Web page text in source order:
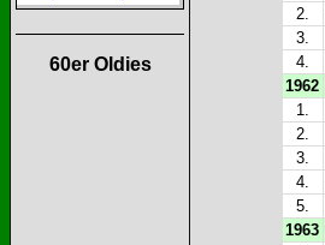
60er Oldies
2.
3.
4.
1962
1.
2.
3.
4.
5.
1963